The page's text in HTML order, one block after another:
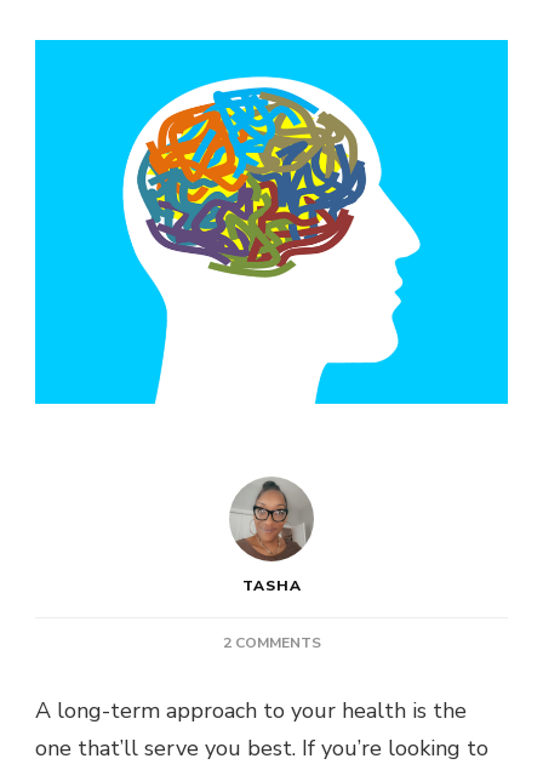
TASHA
2 COMMENTSON
HOW
TO
A long-term approach to your health is the
one that’ll serve you best. If you’re looking to